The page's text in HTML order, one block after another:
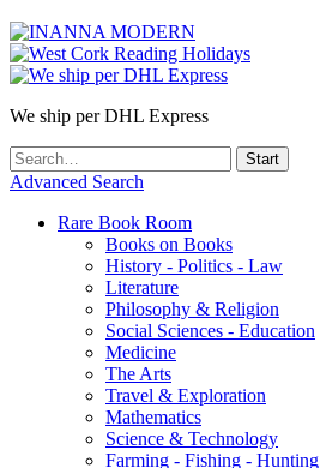
We ship per DHL Express
Advanced Search
Rare Book Room
Books on Books
History - Politics - Law
Literature
Philosophy & Religion
Social Sciences - Education
Medicine
The Arts
Travel & Exploration
Mathematics
Science & Technology
Farming - Fishing - Hunting